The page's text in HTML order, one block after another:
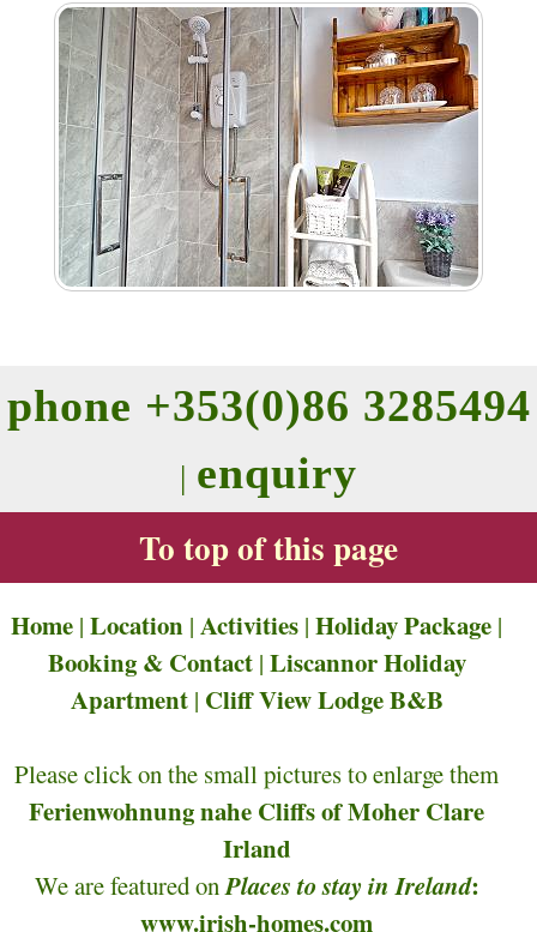
phone +353(0)86 3285494
| enquiry
To top of this page
Home | Location | Activities | Holiday Package |
Booking & Contact| Liscannor Holiday
Apartment| Cliff View Lodge B&B
Please click on the small pictures to enlarge them
Ferienwohnung nahe Cliffs of Moher Clare
Irland
We are featured onPlaces to stay in Ireland:
www.irish-homes.com